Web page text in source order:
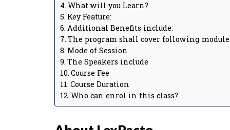
What will you Learn?
Key Feature:
Additional Benefits include:
The program shall cover following
Mode of Session
The Speakers include
Course Fee
Course Duration
Who can enrol in this class?